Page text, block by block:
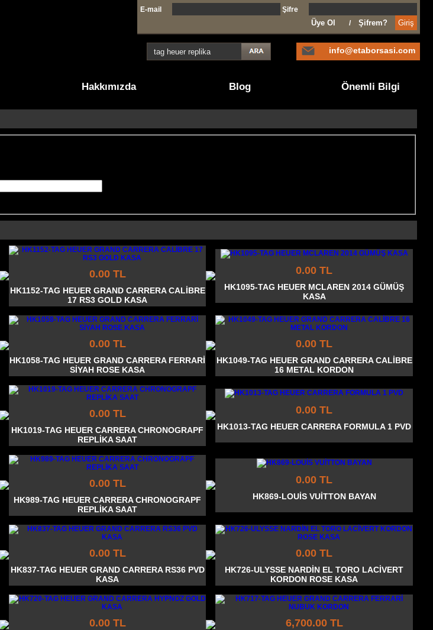
E-mail Şifre
Üye Ol / Şifrem?
info@etaborsasi.com
Hakkımızda Blog Önemli Bilgi
0.00 TL
HK1152-TAG HEUER GRAND CARRERA CALİBRE
17 RS3 GOLD KASA
0.00 TL
HK1095-TAG HEUER MCLAREN 2014 GÜMÜŞ
KASA
0.00 TL
HK1058-TAG HEUER GRAND CARRERA FERRARİ
SİYAH ROSE KASA
0.00 TL
HK1049-TAG HEUER GRAND CARRERA CALİBRE
16 METAL KORDON
0.00 TL
HK1019-TAG HEUER CARRERA CHRONOGRAPF
REPLİKA SAAT
0.00 TL
HK1013-TAG HEUER CARRERA FORMULA 1 PVD
0.00 TL
HK989-TAG HEUER CARRERA CHRONOGRAPF
REPLİKA SAAT
0.00 TL
HK869-LOUİS VUİTTON BAYAN
0.00 TL
HK837-TAG HEUER GRAND CARRERA RS36 PVD
KASA
0.00 TL
HK726-ULYSSE NARDİN EL TORO LACİVERT
KORDON ROSE KASA
0.00 TL 6,700.00 TL